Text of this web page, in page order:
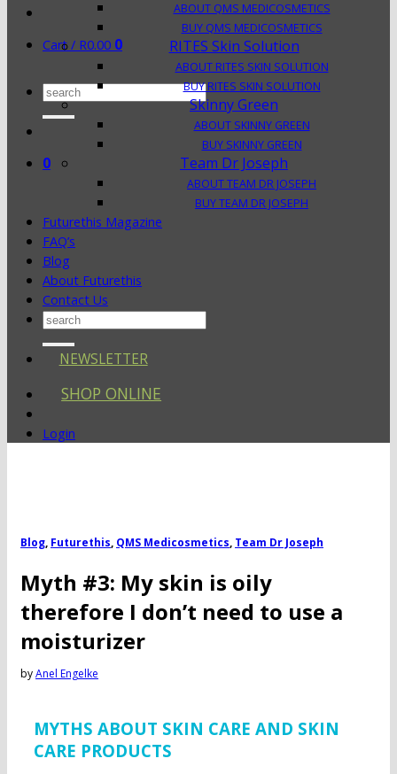
Cart / R0.00 0
Search
for:
0
ABOUT QMS MEDICOSMETICS
BUY QMS MEDICOSMETICS
RITES Skin Solution
ABOUT RITES SKIN SOLUTION
BUY RITES SKIN SOLUTION
Skinny Green
ABOUT SKINNY GREEN
BUY SKINNY GREEN
Team Dr Joseph
ABOUT TEAM DR JOSEPH
BUY TEAM DR JOSEPH
Futurethis Magazine
FAQ’s
Blog
About Futurethis
Contact Us
Search
NEWSLETTER
SHOP ONLINE
Login
Blog, Futurethis, QMS Medicosmetics, Team Dr Joseph
Myth #3: My skin is oily
therefore I don’t need to use a
moisturizer
byAnel Engelke
MYTHS ABOUT SKIN CARE AND SKIN
CARE PRODUCTS